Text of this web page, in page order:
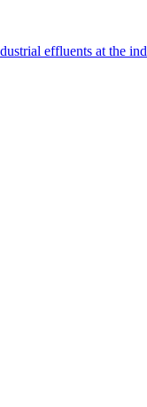
effluents at the